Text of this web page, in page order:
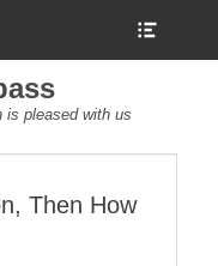
is pleased with us
Then How